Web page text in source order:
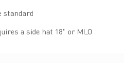
standard
a side hat 18" or MLO